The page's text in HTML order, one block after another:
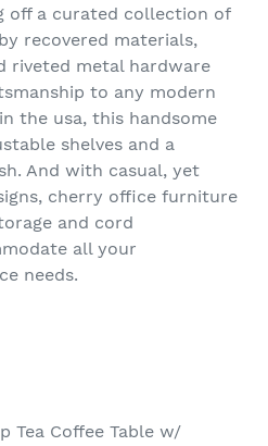
off a curated collection of
recovered materials,
riveted metal hardware
to any modern
the usa, this handsome
shelves and a
And with casual, yet
cherry office furniture
and cord
all your
needs.
Tea Coffee Table w/